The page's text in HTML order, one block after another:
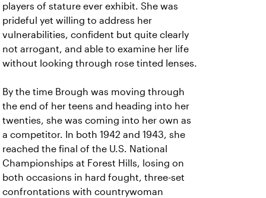
players of stature ever exhibit. She was
prideful yet willing to address her
vulnerabilities, confident but quite clearly
not arrogant, and able to examine her life
without looking through rose tinted lenses.
By the time Brough was moving through
the end of her teens and heading into her
twenties, she was coming into her own as
a competitor. In both 1942 and 1943, she
reached the final of the U.S. National
Championships at Forest Hills, losing on
both occasions in hard fought, three-set
confrontations with countrywoman